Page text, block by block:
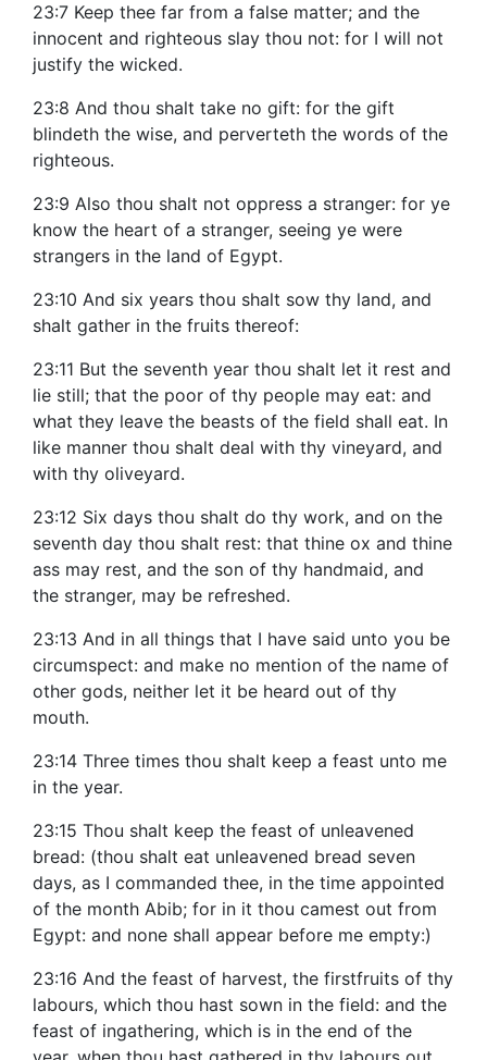
23:7 Keep thee far from a false matter; and the
innocent and righteous slay thou not: for I will not
justify the wicked.
23:8 And thou shalt take no gift: for the gift
blindeth the wise, and perverteth the words of the
righteous.
23:9 Also thou shalt not oppress a stranger: for ye
know the heart of a stranger, seeing ye were
strangers in the land of Egypt.
23:10 And six years thou shalt sow thy land, and
shalt gather in the fruits thereof:
23:11 But the seventh year thou shalt let it rest and
lie still; that the poor of thy people may eat: and
what they leave the beasts of the field shall eat. In
like manner thou shalt deal with thy vineyard, and
with thy oliveyard.
23:12 Six days thou shalt do thy work, and on the
seventh day thou shalt rest: that thine ox and thine
ass may rest, and the son of thy handmaid, and
the stranger, may be refreshed.
23:13 And in all things that I have said unto you be
circumspect: and make no mention of the name of
other gods, neither let it be heard out of thy
mouth.
23:14 Three times thou shalt keep a feast unto me
in the year.
23:15 Thou shalt keep the feast of unleavened
bread: (thou shalt eat unleavened bread seven
days, as I commanded thee, in the time appointed
of the month Abib; for in it thou camest out from
Egypt: and none shall appear before me empty:)
23:16 And the feast of harvest, the firstfruits of thy
labours, which thou hast sown in the field: and the
feast of ingathering, which is in the end of the